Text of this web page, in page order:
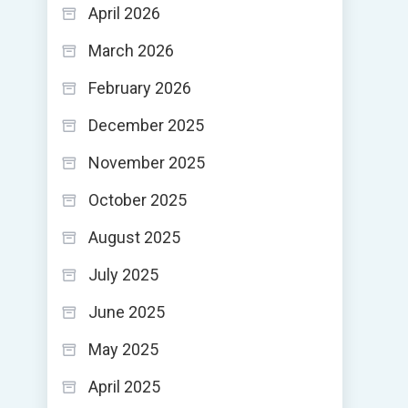
April 2026
March 2026
February 2026
December 2025
November 2025
October 2025
August 2025
July 2025
June 2025
May 2025
April 2025